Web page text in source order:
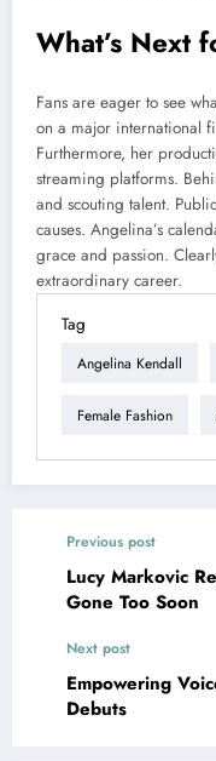
What’s Next
Fans are eager to see
on a major international
Furthermore, her
streaming platforms.
and scouting talent.
causes. Angelina’s
grace and passion.
extraordinary career.
Tag
Angelina Kendall
Female Fashion
Previous post
Lucy Markovic
Gone Too Soon
Next post
Empowering
Debuts